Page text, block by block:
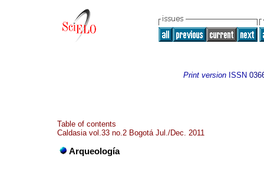
Print version ISSN
Table of contents
Caldasia vol.33 no.2 Bogotá Jul./Dec. 2011
Arqueología